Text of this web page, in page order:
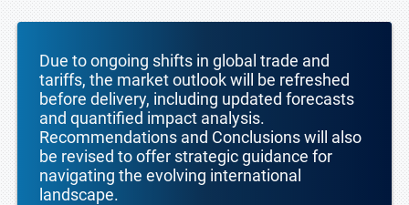
Due to ongoing shifts in global trade and
tariffs, the market outlook will be refreshed
before delivery, including updated forecasts
and quantified impact analysis.
Recommendations and Conclusions will also
be revised to offer strategic guidance for
navigating the evolving international
landscape.